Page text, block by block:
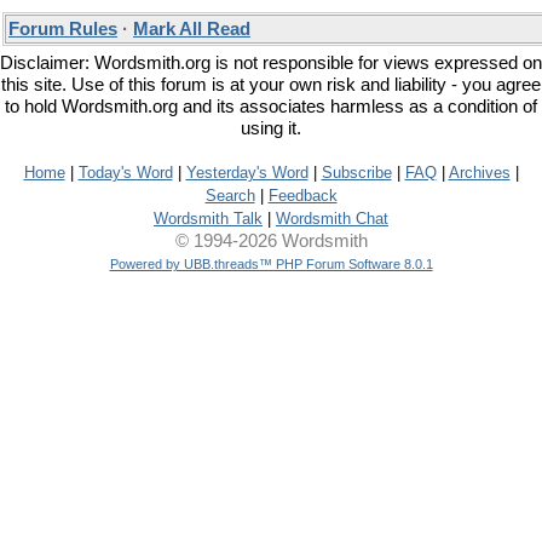
Forum Rules · Mark All Read
Disclaimer: Wordsmith.org is not responsible for views expressed on
this site. Use of this forum is at your own risk and liability - you agree
to hold Wordsmith.org and its associates harmless as a condition of
using it.
Home| Today's Word Yesterday's Word Subscribe| FAQ| Archives
Search|
Feedback
Wordsmith Talk
Wordsmith Chat
© 1994-2026 Wordsmith
Powered by UBB.threads™ PHP Forum Software 8.0.1